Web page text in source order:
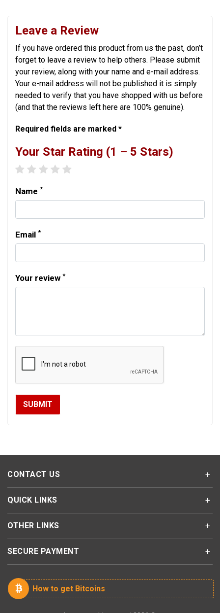
Leave a Review
If you have ordered this product from us the past, don’t
forget to leave a review to help others. Please submit
your review, along with your name and e-mail address.
Your e-mail address will not be published it is simply
needed to verify that you have shopped with us before
(and that the reviews left here are 100% genuine).
Required fields are marked *
Your Star Rating (1 – 5 Stars)
4 stars
3 stars
2 stars
1 star
Name *
Email *
Your review *
CONTACT US
QUICK LINKS
OTHER LINKS
SECURE PAYMENT
How to get Bitcoins